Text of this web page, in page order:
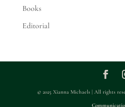
Books
Editorial
© 2025 Xianna Michaels | All rights